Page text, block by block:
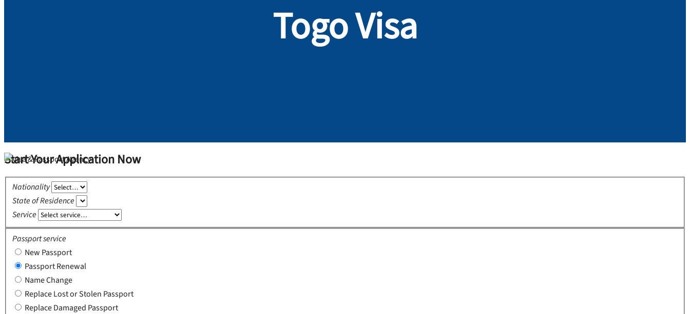
Togo Visa
Start Your Application Now
Nationality
State of Residence
Service
Passport service
New Passport
Passport Renewal
Name Change
Replace Lost or Stolen Passport
Replace Damaged Passport